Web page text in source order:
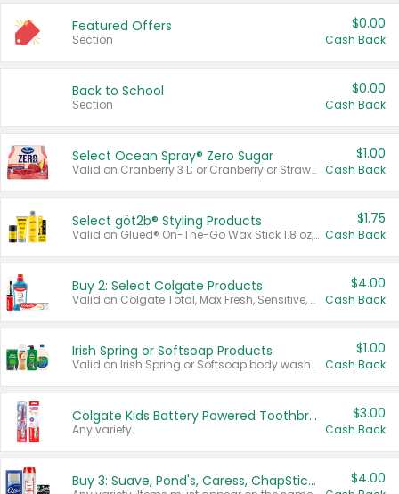
Featured Offers
Section
$0.00
Cash Back
Back to School
Section
$0.00
Cash Back
Select Ocean Spray® Zero Sugar
Valid on Cranberry 3 L; or Cranberry or Strawberry Mango 10 oz 6 ct.
$1.00
Cash Back
Select göt2b® Styling Products
Valid on Glued® On-The-Go Wax Stick 1.8 oz, Blasting Freeze Spray® Extra Strong Rigid Hold for Spiked Styles 12 oz, Styling Spiking Glue Water-Resistant Bold Screaming Hold Spikes 6 oz, 2-in-1 Brow Gel & Edge Control Strong Hold Eyebrow & Hair Mascara 0.54 oz.
$1.75
Cash Back
Buy 2: Select Colgate Products
Valid on Colgate Total, Max Fresh, Sensitive, Optic White Advanced, Stain Fighter, Purple or Charcoal toothpastes 3 oz or larger, Colgate 360°, Total, Gum Health, Expert or Optic White toothbrushes , mouthwashes or mouth rinses 16 oz or larger. Excludes 3 pack toothpastes. Items must appear on the same receipt.
$4.00
Cash Back
Irish Spring or Softsoap Products
Valid on Irish Spring or Softsoap body washes 20 oz or larger, Irish Spring bar soap multi-packs 6 ct or larger, or Softsoap liquid hand soap refills 50 oz.
$1.00
Cash Back
Colgate Kids Battery Powered Toothbrushes
Any variety.
$3.00
Cash Back
Buy 3: Suave, Pond's, Caress, ChapStick, Q-Tip, St. Ives, or Noxzema Products $4.00